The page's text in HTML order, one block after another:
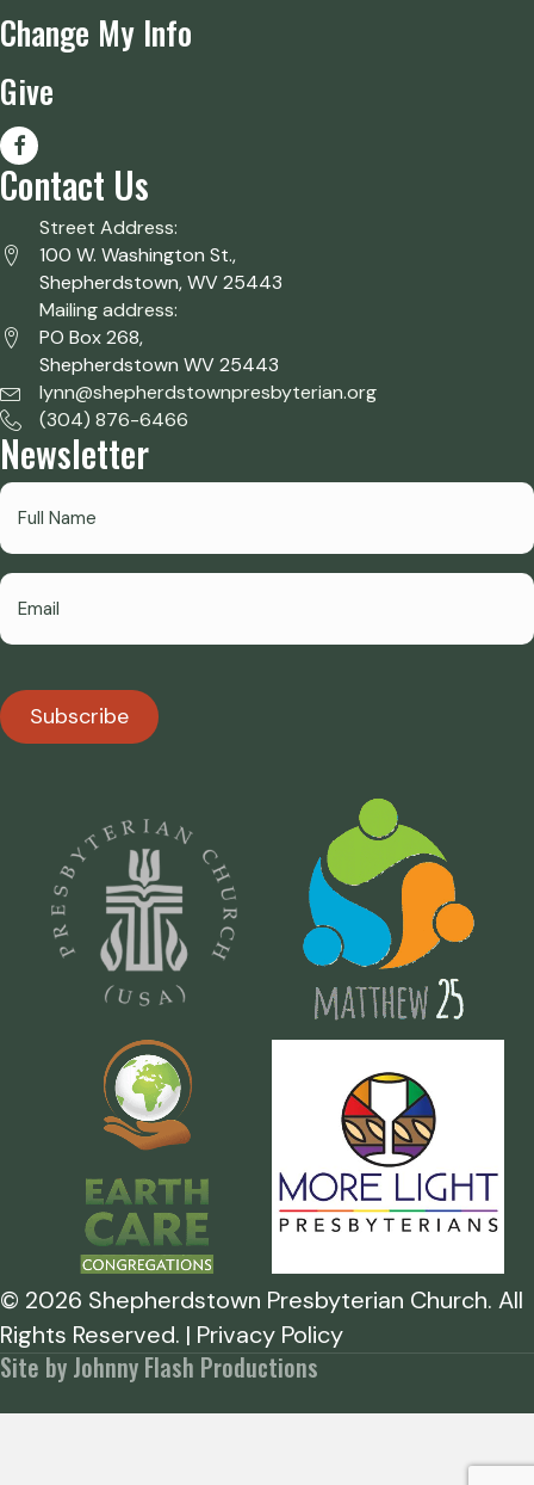
Change My Info
Give
Contact Us
Street Address:
100 W. Washington St.,
Shepherdstown, WV 25443
Mailing address:
PO Box 268,
Shepherdstown WV 25443
lynn@shepherdstownpresbyterian.org
(304) 876-6466
Newsletter
Subscribe
© 2026 Shepherdstown Presbyterian Church. All
Rights Reserved. | Privacy Policy
Site by Johnny Flash Productions